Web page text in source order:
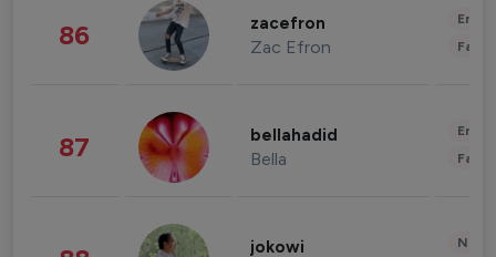
86 zacefron
Zac Efron
87 bellahadid
Bella
jokowi